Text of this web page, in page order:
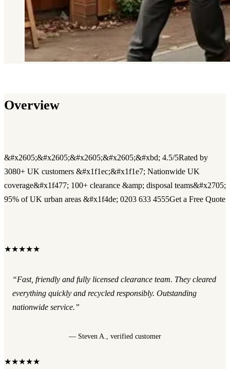
Overview
&#x2605;&#x2605;&#x2605;&#x2605;&#xbd; 4.5/5Rated by
3080+ UK customers &#x1f1ec;&#x1f1e7; Nationwide UK
coverage&#x1f477; 100+ clearance &amp; disposal teams&#x2705;
95% of UK urban areas &#x1f4de; 0203 633 4555Get a Free Quote
★★★★★
“Fast, friendly and fully licensed clearance team. They cleared
everything quickly and recycled responsibly. Outstanding
nationwide service.”
— Steven A., verified customer
★★★★★